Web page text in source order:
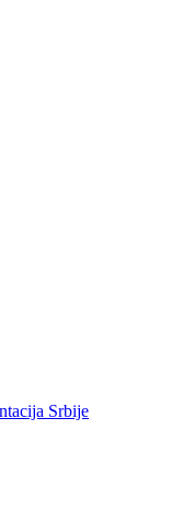
Srbije